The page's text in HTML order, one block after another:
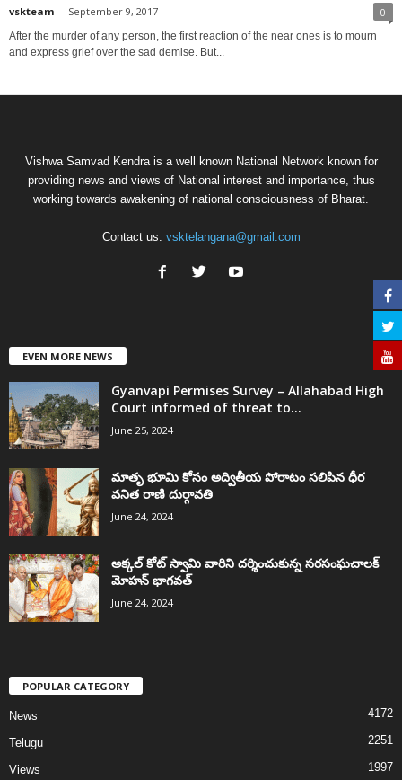
vskteam - September 9, 2017 0
After the murder of any person, the first reaction of the near ones is to mourn
and express grief over the sad demise. But...
Vishwa Samvad Kendra is a well known National Network known for
providing news and views of National interest and importance, thus
working towards awakening of national consciousness of Bharat.
Contact us: vsktelangana@gmail.com
EVEN MORE NEWS
Gyanvapi Permises Survey – Allahabad High
Court informed of threat to...
June 25, 2024
మాతృ భూమి కోసం అద్వితీయ పోరాటం సలిపిన ధీర
వనిత రాణి దుర్గావతి
June 24, 2024
అక్కల్‌ కోట్‌ స్వామి వారిని దర్శించుకున్న సరసంఘచాలక్
మోహన్ భాగవత్
June 24, 2024
POPULAR CATEGORY
News 4172
Telugu 2251
Views 1997